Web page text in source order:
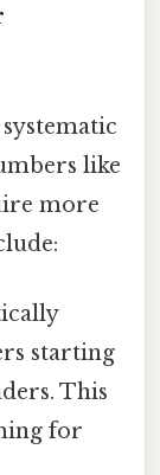
like
more
starting
This
for